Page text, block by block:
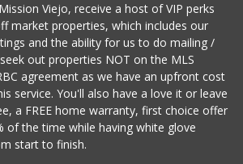
Viejo, receive a host of VIP perks
market properties, which includes our
and the ability for us to do mailing /
out properties NOT on the MLS
agreement as we have an upfront cost
service. You'll also have a love it or leave
a FREE home warranty, first choice offer
of the time while having white glove
start to finish.